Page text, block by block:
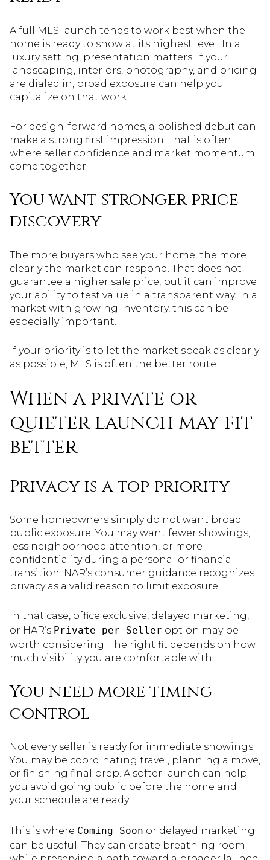
A full MLS launch tends to work best when the
home is ready to show at its highest level. In a
luxury setting, presentation matters. If your
landscaping, interiors, photography, and pricing
are dialed in, broad exposure can help you
capitalize on that work.
For design-forward homes, a polished debut can
make a strong first impression. That is often
where seller confidence and market momentum
come together.
You want stronger price
discovery
The more buyers who see your home, the more
clearly the market can respond. That does not
guarantee a higher sale price, but it can improve
your ability to test value in a transparent way. In a
market with growing inventory, this can be
especially important.
If your priority is to let the market speak as clearly
as possible, MLS is often the better route.
When a private or
quieter launch may fit
better
Privacy is a top priority
Some homeowners simply do not want broad
public exposure. You may want fewer showings,
less neighborhood attention, or more
confidentiality during a personal or financial
transition. NAR’s consumer guidance recognizes
privacy as a valid reason to limit exposure.
In that case, office exclusive, delayed marketing,
or HAR’s Private per Seller option may be
worth considering. The right fit depends on how
much visibility you are comfortable with.
You need more timing
control
Not every seller is ready for immediate showings.
You may be coordinating travel, planning a move,
or finishing final prep. A softer launch can help
you avoid going public before the home and
your schedule are ready.
This is where Coming Soon or delayed marketing
can be useful. They can create breathing room